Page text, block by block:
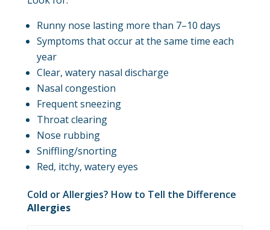
Runny nose lasting more than 7–10 days
Symptoms that occur at the same time each
year
Clear, watery nasal discharge
Nasal congestion
Frequent sneezing
Throat clearing
Nose rubbing
Sniffling/snorting
Red, itchy, watery eyes
Cold or Allergies? How to Tell the Difference
Allergies